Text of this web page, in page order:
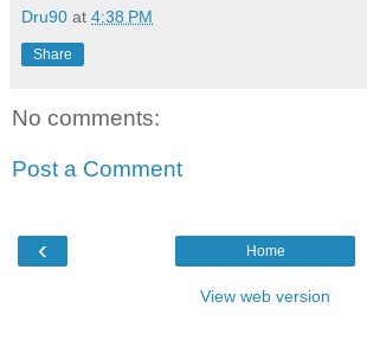
Dru90 at 4:38 PM
Share
No comments:
Post a Comment
‹ Home
View web version